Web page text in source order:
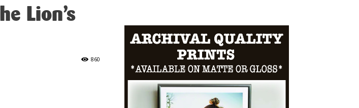
Lion’s
860